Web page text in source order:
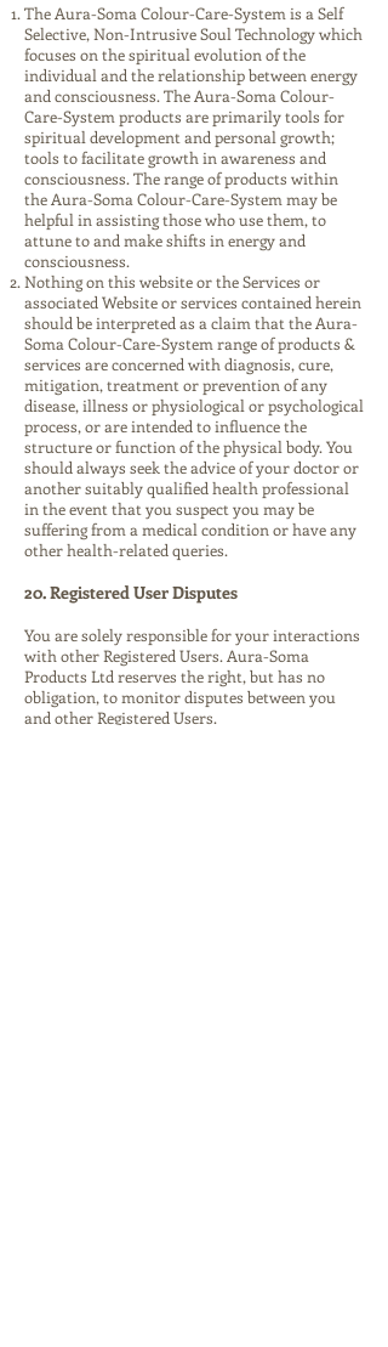
The Aura-Soma Colour-Care-System is a Self
Selective, Non-Intrusive Soul Technology which
focuses on the spiritual evolution of the
individual and the relationship between energy
and consciousness. The Aura-Soma Colour-
Care-System products are primarily tools for
spiritual development and personal growth;
tools to facilitate growth in awareness and
consciousness. The range of products within
the Aura-Soma Colour-Care-System may be
helpful in assisting those who use them, to
attune to and make shifts in energy and
consciousness.
Nothing on this website or the Services or
associated Website or services contained herein
should be interpreted as a claim that the Aura-
Soma Colour-Care-System range of products &
services are concerned with diagnosis, cure,
mitigation, treatment or prevention of any
disease, illness or physiological or psychological
process, or are intended to influence the
structure or function of the physical body. You
should always seek the advice of your doctor or
another suitably qualified health professional
in the event that you suspect you may be
suffering from a medical condition or have any
other health-related queries.
20. Registered User Disputes
You are solely responsible for your interactions
with other Registered Users. Aura-Soma
Products Ltd reserves the right, but has no
obligation, to monitor disputes between you
and other Registered Users.